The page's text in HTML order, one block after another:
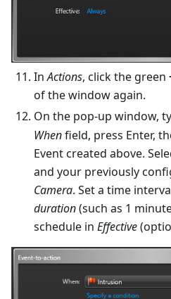
InActions, click the green
of the window again.
On the pop-up window,
Whenfield, press Enter,
Event created above.
and your previously
Camera. Set a time
duration(such as 1
schedule in Effective